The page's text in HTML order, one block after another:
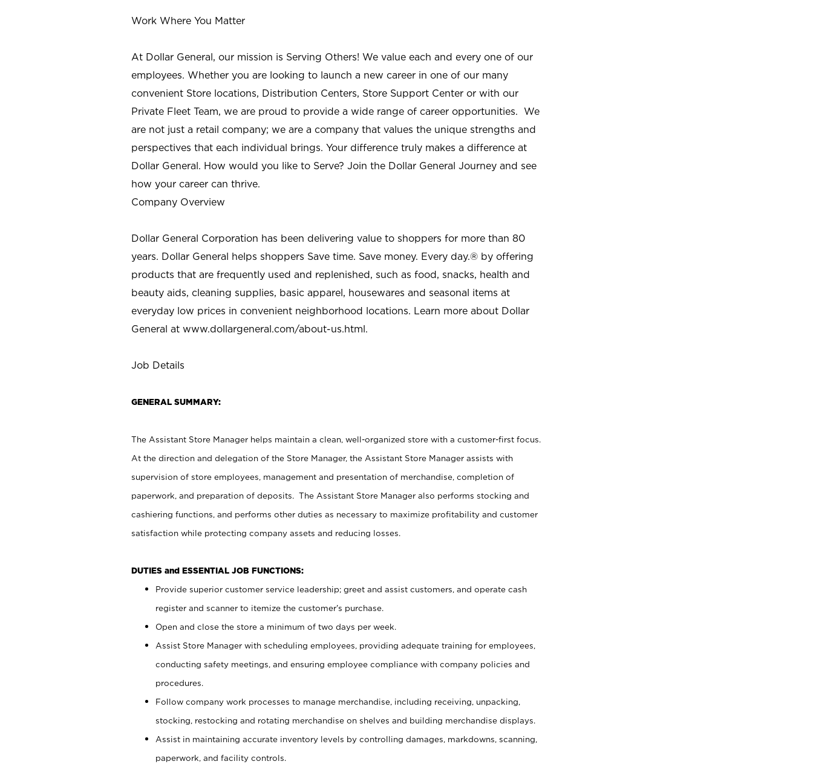
Work Where You Matter
At Dollar General, our mission is Serving Others! We value each and every one of our
employees. Whether you are looking to launch a new career in one of our many
convenient Store locations, Distribution Centers, Store Support Center or with our
Private Fleet Team, we are proud to provide a wide range of career opportunities. We
are not just a retail company; we are a company that values the unique strengths and
perspectives that each individual brings. Your difference truly makes a difference at
Dollar General. How would you like to Serve? Join the Dollar General Journey and see
how your career can thrive.
Company Overview
Dollar General Corporation has been delivering value to shoppers for more than 80
years. Dollar General helps shoppers Save time. Save money. Every day.® by offering
products that are frequently used and replenished, such as food, snacks, health and
beauty aids, cleaning supplies, basic apparel, housewares and seasonal items at
everyday low prices in convenient neighborhood locations. Learn more about Dollar
General at www.dollargeneral.com/about-us.html.
Job Details
GENERAL SUMMARY:
The Assistant Store Manager helps maintain a clean, well-organized store with a customer-first focus.
At the direction and delegation of the Store Manager, the Assistant Store Manager assists with
supervision of store employees, management and presentation of merchandise, completion of
paperwork, and preparation of deposits. The Assistant Store Manager also performs stocking and
cashiering functions, and performs other duties as necessary to maximize profitability and customer
satisfaction while protecting company assets and reducing losses.
DUTIES and ESSENTIAL JOB FUNCTIONS:
Provide superior customer service leadership; greet and assist customers, and operate cash
register and scanner to itemize the customer’s purchase.
Open and close the store a minimum of two days per week.
Assist Store Manager with scheduling employees, providing adequate training for employees,
conducting safety meetings, and ensuring employee compliance with company policies and
procedures.
Follow company work processes to manage merchandise, including receiving, unpacking,
stocking, restocking and rotating merchandise on shelves and building merchandise displays.
Assist in maintaining accurate inventory levels by controlling damages, markdowns, scanning,
paperwork, and facility controls.